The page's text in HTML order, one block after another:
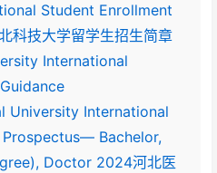
Student Enrollment
科技大学留学生招生简章
International
University International
Bachelor,
Doctor 2024河北医